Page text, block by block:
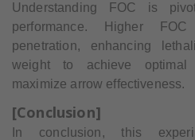
Understanding FOC is
performance. Higher
penetration, enhancing
weight to achieve optimal
maximize arrow effectiveness.
[Conclusion]
In conclusion, this